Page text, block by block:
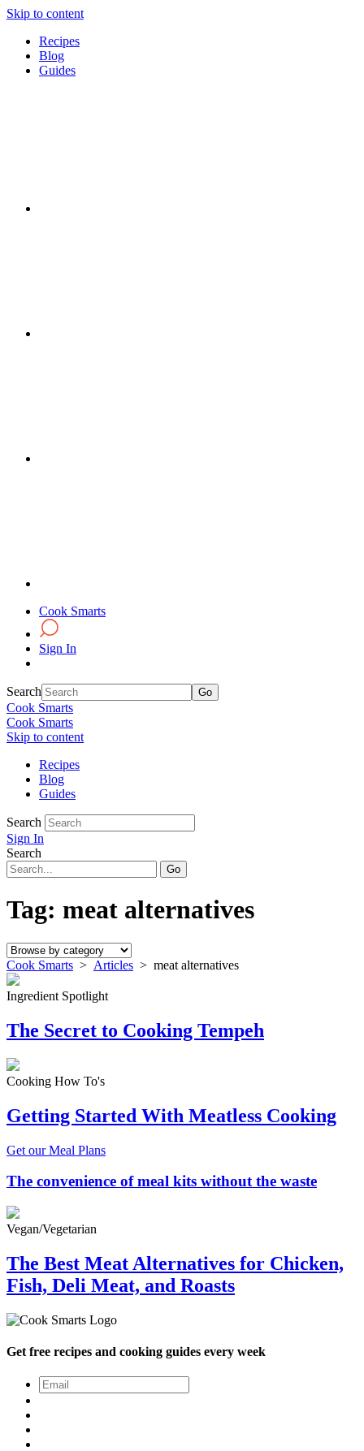
Skip to content
Recipes
Blog
Guides
Cook Smarts
Sign In
Search
Cook Smarts
Cook Smarts
Skip to content
Recipes
Blog
Guides
Search
Sign In
Search
Tag: meat alternatives
Cook Smarts > Articles > meat alternatives
Ingredient Spotlight
The Secret to Cooking Tempeh
Cooking How To's
Getting Started With Meatless Cooking
Get our Meal Plans
The convenience of meal kits without the waste
Vegan/Vegetarian
The Best Meat Alternatives for Chicken,
Fish, Deli Meat, and Roasts
Get free recipes and cooking guides every week
Email